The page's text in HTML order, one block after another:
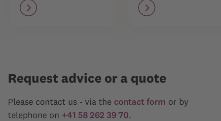
Request advice or a quote
Please contact us - via the contact form or by
telephone on +41 58 262 39 70.